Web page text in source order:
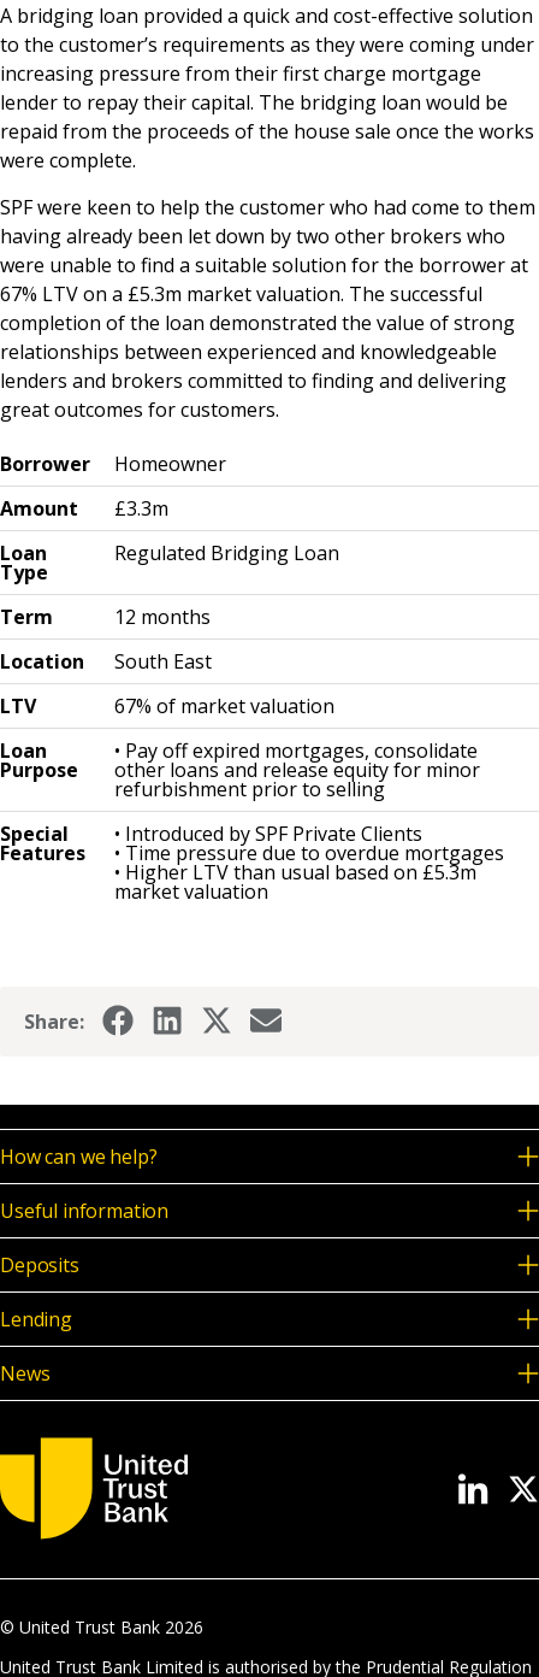
A bridging loan provided a quick and cost-effective solution
to the customer’s requirements as they were coming under
increasing pressure from their first charge mortgage
lender to repay their capital. The bridging loan would be
repaid from the proceeds of the house sale once the works
were complete.
SPF were keen to help the customer who had come to them
having already been let down by two other brokers who
were unable to find a suitable solution for the borrower at
67% LTV on a £5.3m market valuation. The successful
completion of the loan demonstrated the value of strong
relationships between experienced and knowledgeable
lenders and brokers committed to finding and delivering
great outcomes for customers.
Borrower
Homeowner
Amount
£3.3m
Loan
Type
Regulated Bridging Loan
Term
12 months
Location
South East
LTV
67% of market valuation
Loan
Purpose
• Pay off expired mortgages, consolidate
other loans and release equity for minor
refurbishment prior to selling
Special
Features
• Introduced by SPF Private Clients
• Time pressure due to overdue mortgages
• Higher LTV than usual based on £5.3m
market valuation
Share:
How can we help?
Useful information
Deposits
Lending
News
© United Trust Bank 2026
United Trust Bank Limited is authorised by the Prudential Regulation